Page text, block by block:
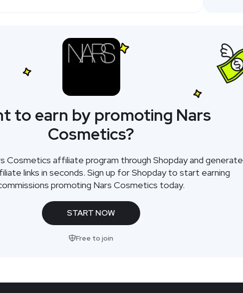
to earn by promoting Nars
Cosmetics?
Cosmetics affiliate program through Shopday and generate
links in seconds. Sign up for Shopday to start earning
promoting Nars Cosmetics today.
START NOW
Free to join